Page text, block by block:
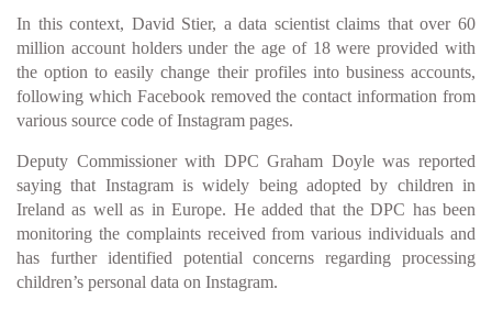
In this context, David Stier, a data scientist claims that over 60
million account holders under the age of 18 were provided with
the option to easily change their profiles into business accounts,
following which Facebook removed the contact information from
various source code of Instagram pages.
Deputy Commissioner with DPC Graham Doyle was reported
saying that Instagram is widely being adopted by children in
Ireland as well as in Europe. He added that the DPC has been
monitoring the complaints received from various individuals and
has further identified potential concerns regarding processing
children’s personal data on Instagram.